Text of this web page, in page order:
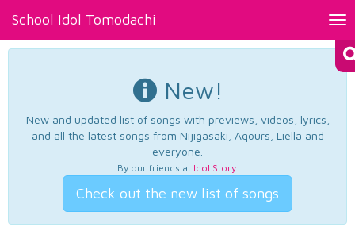
School Idol Tomodachi
New!
New and updated list of songs with previews, videos, lyrics,
and all the latest songs from Nijigasaki, Aqours, Liella and
everyone.
By our friends at Idol Story.
Check out the new list of songs